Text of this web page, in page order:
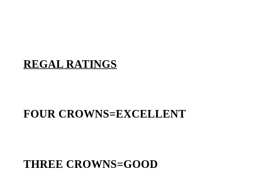
REGAL RATINGS
FOUR CROWNS=EXCELLENT
THREE CROWNS=GOOD